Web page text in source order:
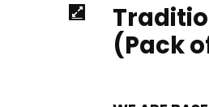
(Pack